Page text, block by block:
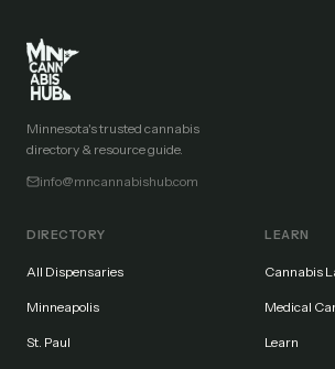
Minnesota's trusted cannabis
directory & resource guide.
info@mncannabishub.com
DIRECTORY
All Dispensaries
Minneapolis
St. Paul
LEARN
Cannabis
Medical
Learn